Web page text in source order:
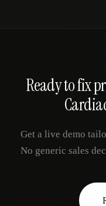
Ready to fix
Get a live demo
No generic sales